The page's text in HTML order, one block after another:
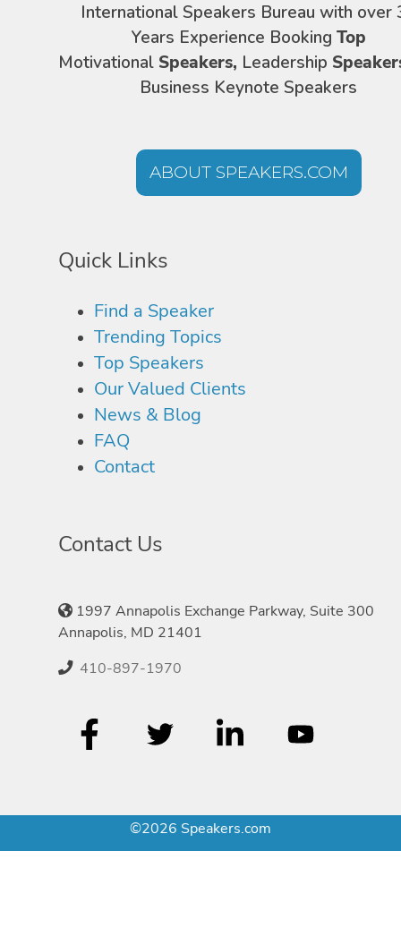
International Speakers Bureau with over
Years Experience Booking Top
Motivational Speakers, Leadership
Business Keynote Speakers
ABOUT SPEAKERS.COM
Quick Links
Find a Speaker
Trending Topics
Top Speakers
Our Valued Clients
News & Blog
FAQ
Contact
Contact Us
1997 Annapolis Exchange Parkway, Suite 300
Annapolis, MD 21401
410-897-1970
©2026 Speakers.com